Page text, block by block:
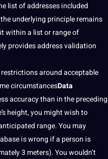
list of addresses included
underlying principle remains
within a list or range of
provides address validation
around acceptable
circumstancesData
accuracythan in the preceding
height, you might wish to
range. You may
is wrong if a person is
3 meters). You wouldn’t